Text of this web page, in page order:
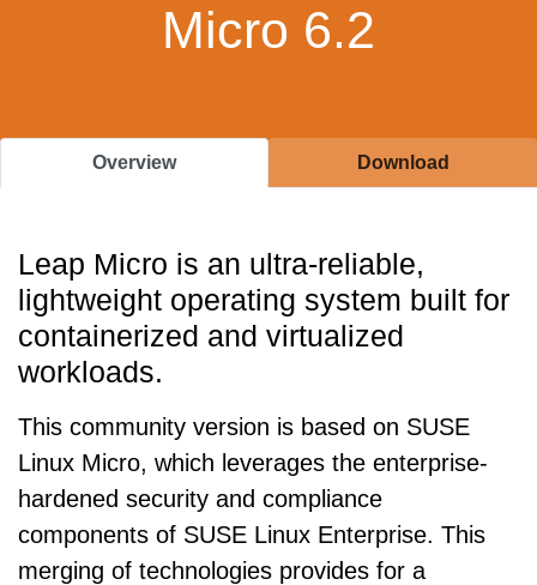
Micro 6.2
Overview Download
Leap Micro is an ultra-reliable,
lightweight operating system built for
containerized and virtualized
workloads.
This community version is based on SUSE
Linux Micro, which leverages the enterprise-
hardened security and compliance
components of SUSE Linux Enterprise. This
merging of technologies provides for a